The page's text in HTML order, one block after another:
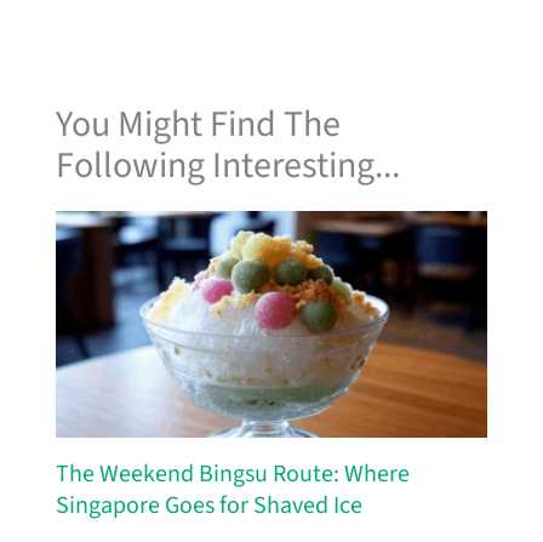
You Might Find The
Following Interesting...
The Weekend Bingsu Route: Where
Singapore Goes for Shaved Ice